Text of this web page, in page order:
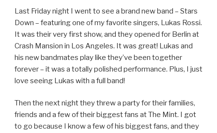
Last Friday night I went to see a brand new band – Stars
Down – featuring one of my favorite singers, Lukas Rossi.
It was their very first show, and they opened for Berlin at
Crash Mansion in Los Angeles. It was great! Lukas and
his new bandmates play like they’ve been together
forever – it was a totally polished performance. Plus, I just
love seeing Lukas with a full band!
Then the next night they threw a party for their families,
friends and a few of their biggest fans at The Mint. I got
to go because I know a few of his biggest fans, and they